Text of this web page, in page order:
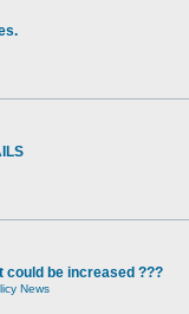
could be increased ???
News